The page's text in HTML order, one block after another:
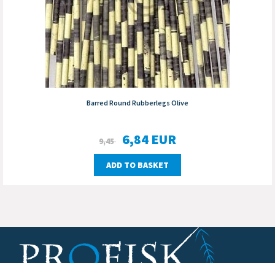
Barred Round Rubberlegs Olive
9,45 6,84 EUR
ADD TO BASKET